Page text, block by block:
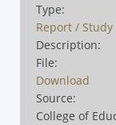
Type:
Report / Study
Description:
File:
Download
Source:
College of